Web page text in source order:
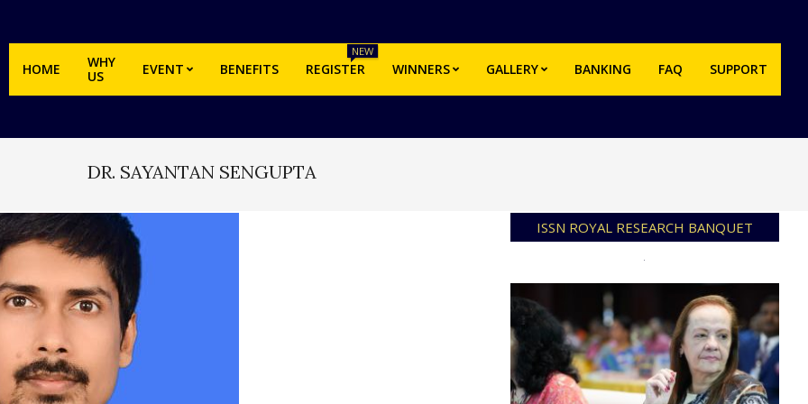
HOME
WHY
US
EVENT BENEFITS REGISTER
NEW
WINNERS GALLERY BANKING FAQ SUPPORT
DR. SAYANTAN SENGUPTA
ISSN ROYAL RESEARCH BANQUET